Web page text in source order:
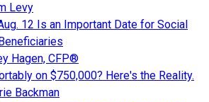
Levy
12 Is an Important Date for Social
Hagen, CFP®
on $750,000? Here's the Reality.
Backman